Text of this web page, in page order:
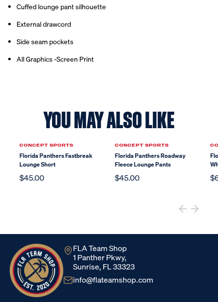
Cuffed lounge pant silhouette
External drawcord
Side seam pockets
All Graphics -Screen Print
YOU MAY ALSO LIKE
CONCEPT SPORTS
Florida Panthers Fastbreak
Lounge Short
$45.00
CONCEPT SPORTS
Florida Panthers Roadway
Fleece Lounge Pants
$45.00
FLA Team Shop
1 Panther Pkwy,
Sunrise, FL 33323
info@flateamshop.com